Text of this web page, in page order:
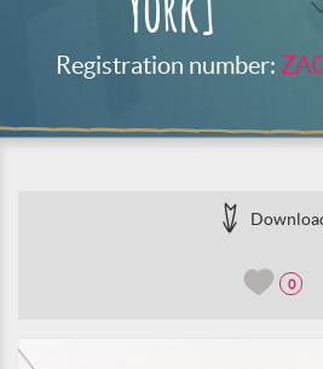
York]
Registration number:
0